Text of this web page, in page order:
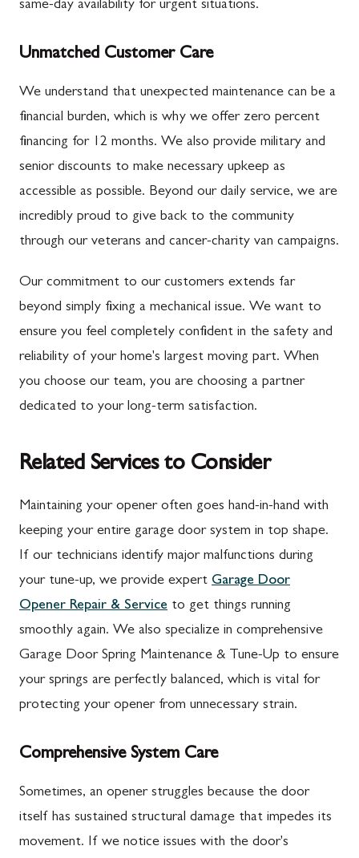
same-day availability for urgent situations.
Unmatched Customer Care
We understand that unexpected maintenance can be a
financial burden, which is why we offer zero percent
financing for 12 months. We also provide military and
senior discounts to make necessary upkeep as
accessible as possible. Beyond our daily service, we are
incredibly proud to give back to the community
through our veterans and cancer-charity van campaigns.
Our commitment to our customers extends far
beyond simply fixing a mechanical issue. We want to
ensure you feel completely confident in the safety and
reliability of your home's largest moving part. When
you choose our team, you are choosing a partner
dedicated to your long-term satisfaction.
Related Services to Consider
Maintaining your opener often goes hand-in-hand with
keeping your entire garage door system in top shape.
If our technicians identify major malfunctions during
your tune-up, we provide expert Garage Door
Opener Repair & Service to get things running
smoothly again. We also specialize in comprehensive
Garage Door Spring Maintenance & Tune-Up to ensure
your springs are perfectly balanced, which is vital for
protecting your opener from unnecessary strain.
Comprehensive System Care
Sometimes, an opener struggles because the door
itself has sustained structural damage that impedes its
movement. If we notice issues with the door's